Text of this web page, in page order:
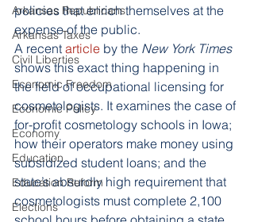
Arkansas Republicans
Arkansas Taxes
Civil Liberties
Economic Freedom
Economic Policy
Economy
Education
Education Reform
Elections
policies that enrich themselves at the
expense of the public.
A recent article by the New York Times
shows this exact thing happening in
the field of occupational licensing for
cosmetologists. It examines the case of
for-profit cosmetology schools in Iowa;
how their operators make money using
subsidized student loans; and the
state’s absurdly high requirement that
cosmetologists must complete 2,100